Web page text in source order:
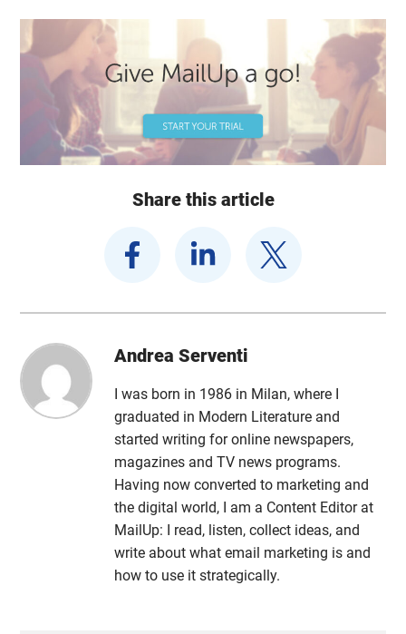
Share this article
Andrea Serventi
I was born in 1986 in Milan, where I
graduated in Modern Literature and
started writing for online newspapers,
magazines and TV news programs.
Having now converted to marketing and
the digital world, I am a Content Editor at
MailUp: I read, listen, collect ideas, and
write about what email marketing is and
how to use it strategically.